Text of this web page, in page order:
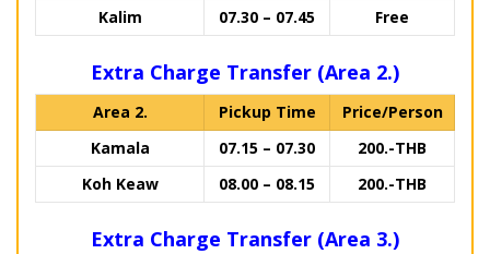
Kalim
07.30 – 07.45 Free
Extra Charge Transfer (Area 2.)
Area 2. Pickup Time
Price/Person
Kamala
07.15 – 07.30
200.-THB
Koh Keaw
08.00 – 08.15 200.-THB
Extra Charge Transfer (Area 3.)